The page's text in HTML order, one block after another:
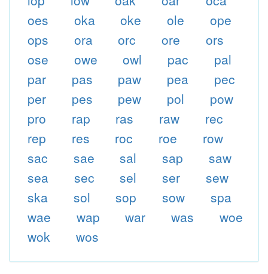
oes
oka oke ole
ope
ops
ora orc ore
ors
ose
owe owl pac
pal
par
pas paw pea
pec
per
pes pew pol
pow
pro
rap ras raw
rec
rep
res roc roe
row
sac
sae sal sap
saw
sea
sec sel ser
sew
ska
sol sop sow
spa
wae
wap war was
woe
wok
wos